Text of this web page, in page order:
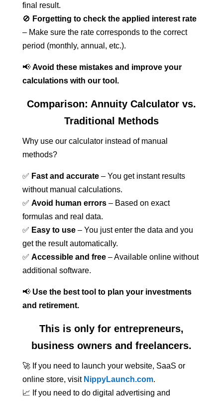
final result.
🚫 Forgetting to check the applied interest rate
– Make sure the rate corresponds to the correct
period (monthly, annual, etc.).
📢 Avoid these mistakes and improve your
calculations with our tool.
Comparison: Annuity Calculator vs.
Traditional Methods
Why use our calculator instead of manual
methods?
✅ Fast and accurate– You get instant results
without manual calculations.
✅ Avoid human errors– Based on exact
formulas and real data.
✅ Easy to use– You just enter the data and you
get the result automatically.
✅ Accessible and free– Available online without
additional software.
📢 Use the best tool to plan your investments
and retirement.
This is only for entrepreneurs,
business owners and freelancers.
🚀 If you need to launch your website, SaaS or
online store, visit NippyLaunch.com.
📈 If you need to do digital advertising and